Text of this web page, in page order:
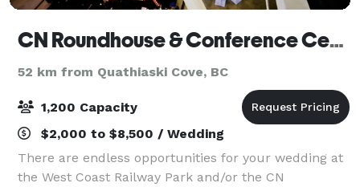
CN Roundhouse & Conference Centre
52 km from Quathiaski Cove, BC
1,200 Capacity
$2,000 to $8,500 / Wedding
There are endless opportunities for your wedding at
the West Coast Railway Park and/or the CN